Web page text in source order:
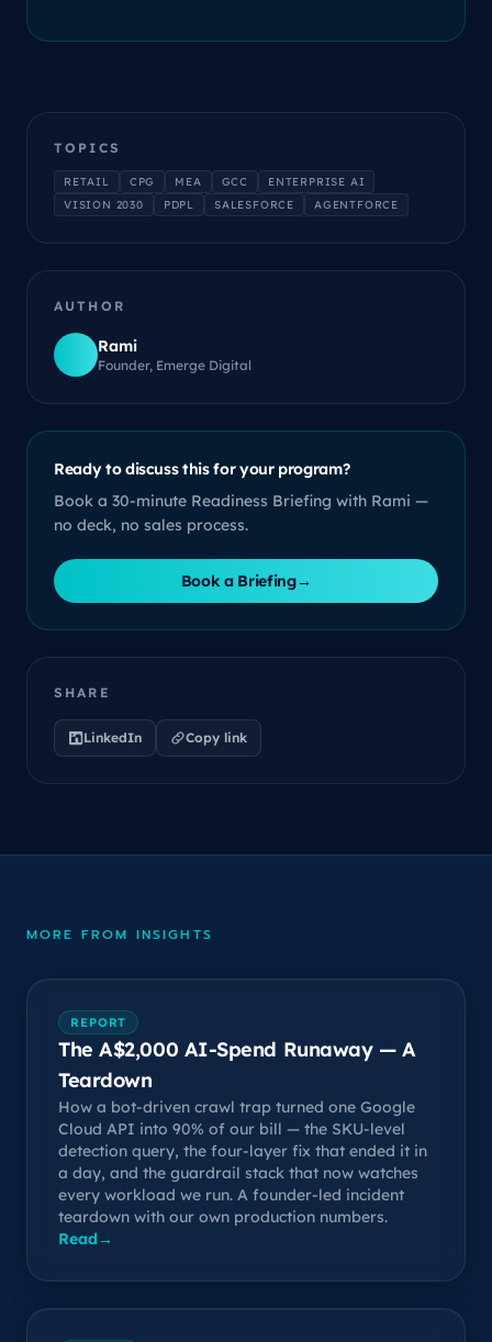
TOPICS
RETAIL CPG MEA GCC
ENTERPRISE AI
VISION 2030
PDPL SALESFORCE AGENTFORCE
AUTHOR
Rami
Founder, Emerge Digital
Ready to discuss this for your program?
Book a 30-minute Readiness Briefing with Rami —
no deck, no sales process.
Book a Briefing→
SHARE
LinkedIn Copy link
MORE FROM INSIGHTS
REPORT
The A$2,000 AI-Spend Runaway — A
Teardown
How a bot-driven crawl trap turned one Google
Cloud API into 90% of our bill — the SKU-level
detection query, the four-layer fix that ended it in
a day, and the guardrail stack that now watches
every workload we run. A founder-led incident
teardown with our own production numbers.
Read →